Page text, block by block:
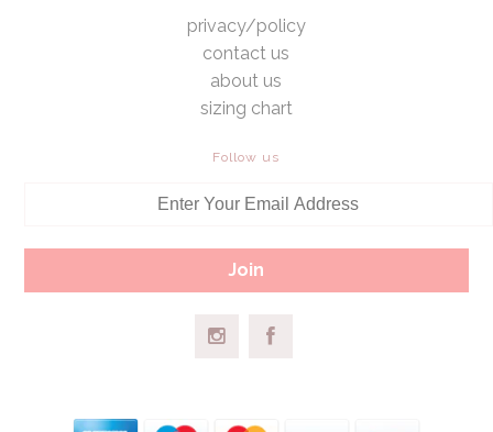
privacy/policy
contact us
about us
sizing chart
Follow us